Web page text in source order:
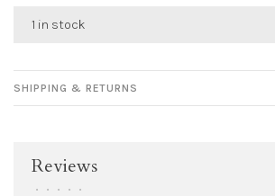
1 in stock
SHIPPING & RETURNS
Reviews
• • • • •